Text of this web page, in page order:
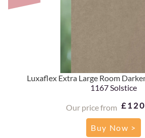
Luxaflex Extra Large Room
1167 Solstice
Our price from
Buy Now >